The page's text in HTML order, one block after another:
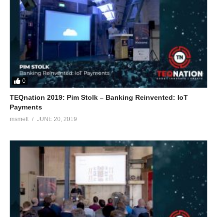
0
TEQnation 2019: Pim Stolk – Banking Reinvented: IoT
Payments
msmelt JUNE 20, 2019